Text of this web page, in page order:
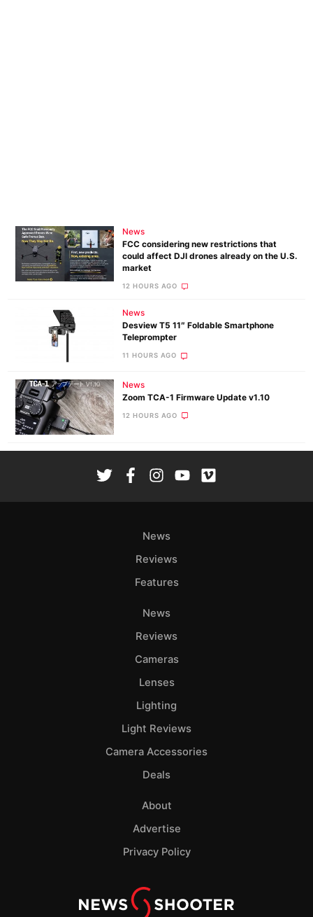
News
FCC considering new restrictions that
could affect DJI drones already on the U.S.
market
12 HOURS AGO
News
Desview T5 11″ Foldable Smartphone
Teleprompter
11 HOURS AGO
News
Zoom TCA-1 Firmware Update v1.10
12 HOURS AGO
News
Reviews
Features
News
Reviews
Cameras
Lenses
Lighting
Light Reviews
Camera Accessories
Deals
About
Advertise
Privacy Policy